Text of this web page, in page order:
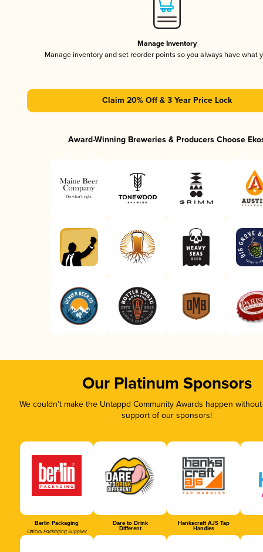
Manage Inventory
Manage inventory and set reorder points so you always have what
Claim 20% Off & 3 Year Price Lock
Award-Winning Breweries & Producers Choose
Our Platinum Sponsors
We couldn’t make the Untappd Community Awards happen
support of our sponsors!
Berlin Packaging
Official Packaging Supplier
Dare to Drink
Different
Hankscraft AJS Tap
Handles